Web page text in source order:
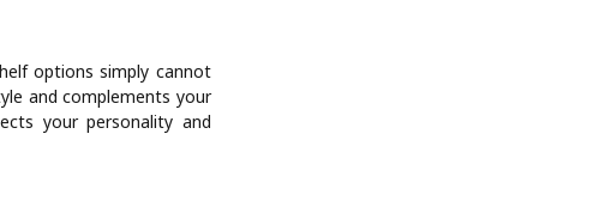
options simply cannot
and complements your
your personality and